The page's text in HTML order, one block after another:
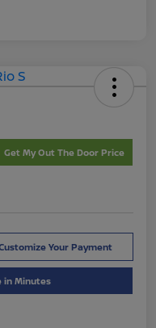
Get My Out The Door Price
Your Payment
in Minutes